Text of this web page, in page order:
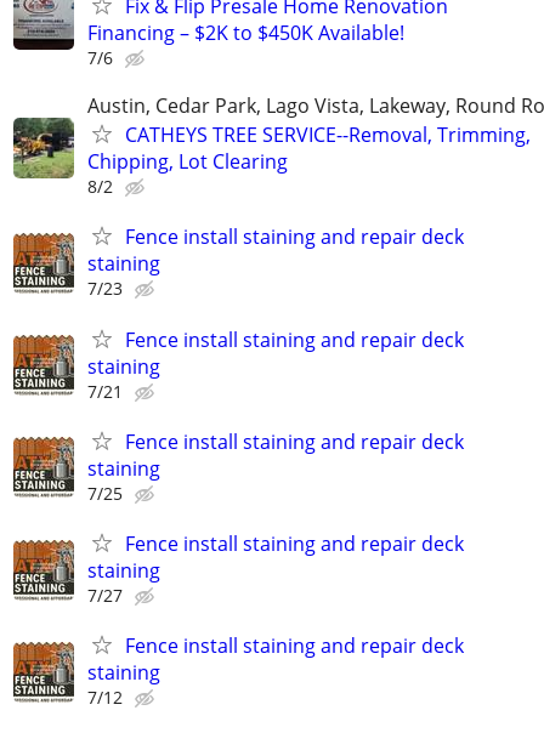
Fix & Flip Presale Home Renovation
Financing – $2K to $450K Available!
7/6
Austin, Cedar Park, Lago Vista, Lakeway, Round
CATHEYS TREE SERVICE--Removal, Trimming,
Chipping, Lot Clearing
8/2
Fence install staining and repair deck
staining
7/23
Fence install staining and repair deck
staining
7/21
Fence install staining and repair deck
staining
7/25
Fence install staining and repair deck
staining
7/27
Fence install staining and repair deck
staining
7/12